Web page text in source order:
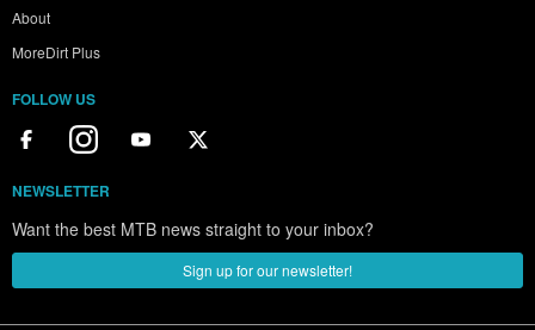
About
MoreDirt Plus
FOLLOW US
NEWSLETTER
Want the best MTB news straight to your inbox?
Sign up for our newsletter!